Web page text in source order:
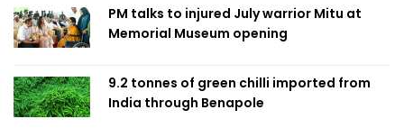
PM talks to injured July warrior Mitu at
Memorial Museum opening
9.2 tonnes of green chilli imported from
India through Benapole